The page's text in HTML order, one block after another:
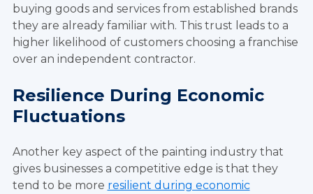
buying goods and services from established brands
they are already familiar with. This trust leads to a
higher likelihood of customers choosing a franchise
over an independent contractor.
Resilience During Economic
Fluctuations
Another key aspect of the painting industry that
gives businesses a competitive edge is that they
tend to be more resilient during economic